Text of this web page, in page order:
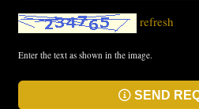
refresh
Enter the text as shown in the image.
SEND